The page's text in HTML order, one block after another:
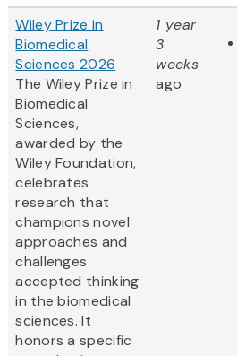
Wiley Prize in
Biomedical
Sciences 2026
The Wiley Prize in
Biomedical
Sciences,
awarded by the
Wiley Foundation,
celebrates
research that
champions novel
approaches and
challenges
accepted thinking
in the biomedical
sciences. It
honors a specific
1 year
3
weeks
ago